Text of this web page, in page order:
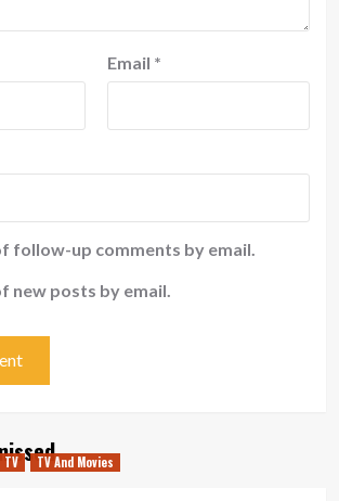
Email *
follow-up comments by email.
new posts by email.
TV TV And Movies